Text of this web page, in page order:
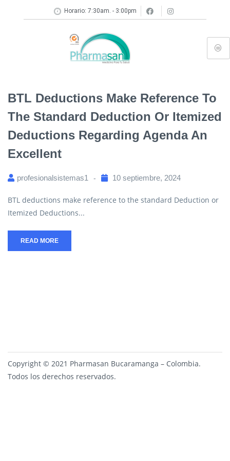
Horario: 7:30am. - 3:00pm
BTL Deductions Make Reference To
The Standard Deduction Or Itemized
Deductions Regarding Agenda An
Excellent
profesionalsistemas1 10 septiembre, 2024
BTL deductions make reference to the standard Deduction or
Itemized Deductions...
READ MORE
Copyright © 2021 Pharmasan Bucaramanga – Colombia.
Todos los derechos reservados.